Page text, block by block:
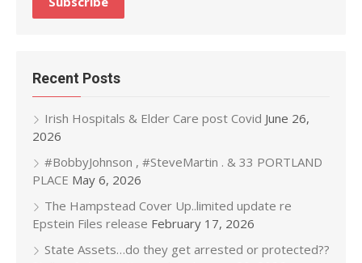
Recent Posts
Irish Hospitals & Elder Care post Covid June 26,
2026
#BobbyJohnson , #SteveMartin . & 33 PORTLAND
PLACE May 6, 2026
The Hampstead Cover Up..limited update re
Epstein Files release February 17, 2026
State Assets…do they get arrested or protected??